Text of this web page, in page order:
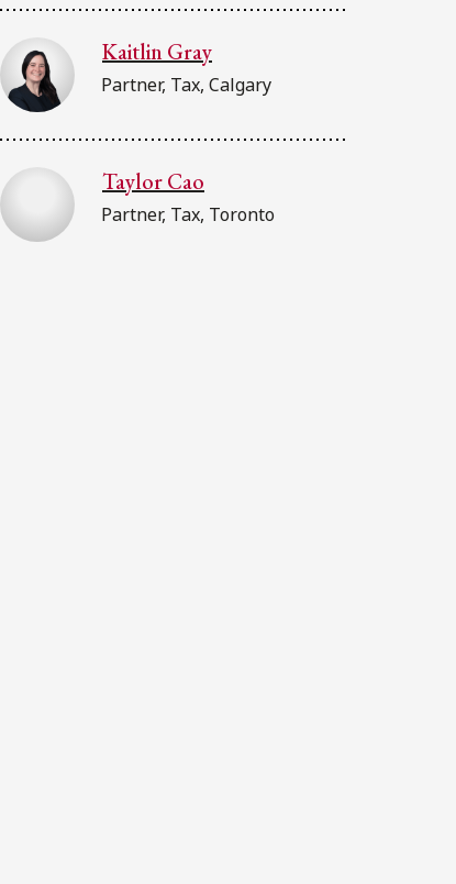
Kaitlin Gray
Partner, Tax, Calgary
Taylor Cao
Partner, Tax, Toronto